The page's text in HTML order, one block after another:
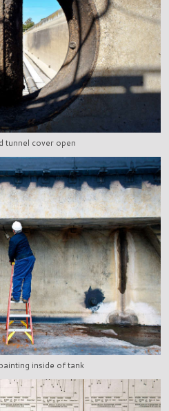
tunnel cover open
inside of tank